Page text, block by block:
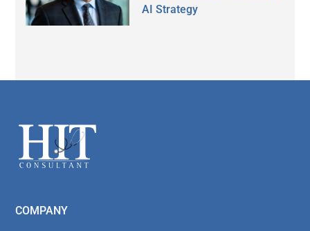
AI Strategy
Footer
COMPANY